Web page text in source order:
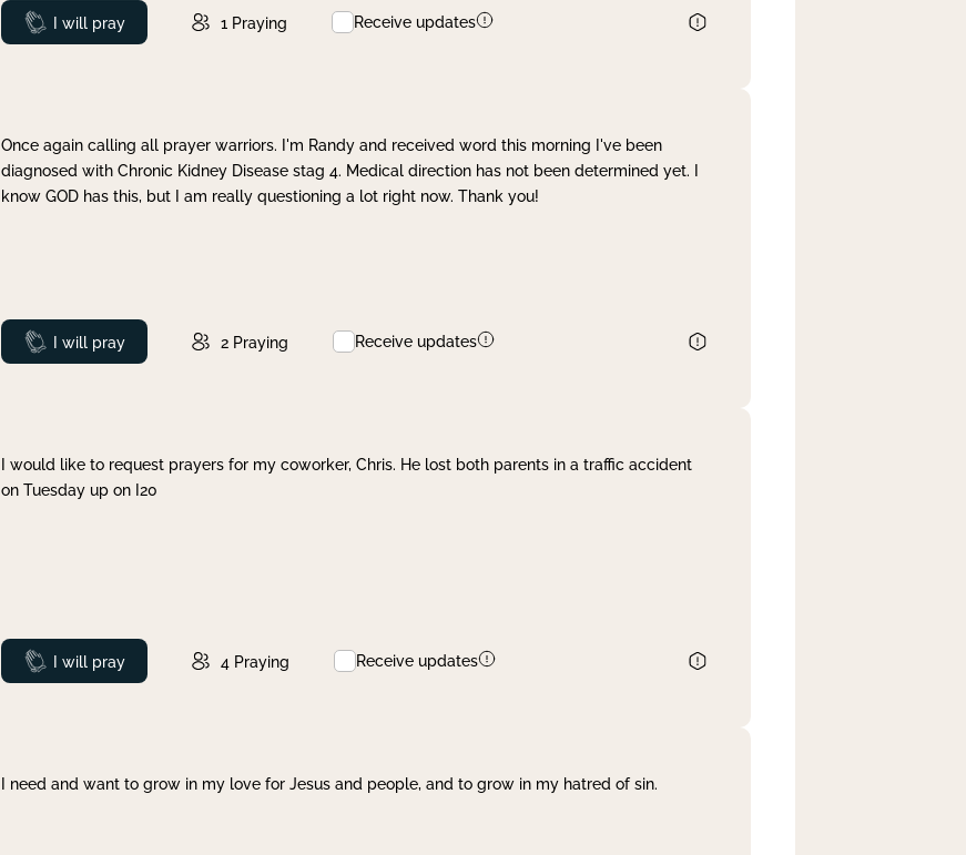
Prayed
I will pray 1 Praying Receive updates
Once again calling all prayer warriors. I'm Randy and received word this morning I've been
diagnosed with Chronic Kidney Disease stag 4. Medical direction has not been determined yet. I
know GOD has this, but I am really questioning a lot right now. Thank you!
Prayed
I will pray 2 Praying Receive updates
I would like to request prayers for my coworker, Chris. He lost both parents in a traffic accident
on Tuesday up on I20
Prayed
I will pray 4 Praying Receive updates
I need and want to grow in my love for Jesus and people, and to grow in my hatred of sin.